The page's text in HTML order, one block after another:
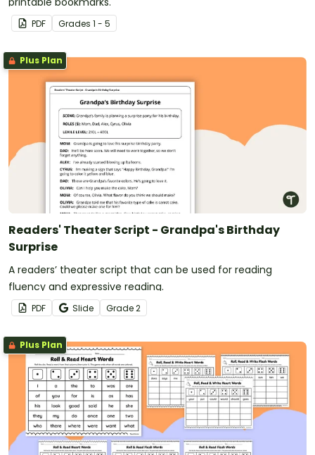
PDF Grades 1 - 5
Plus Plan
Readers' Theater Script - Grandpa's Birthday
Surprise
A readers’ theater script that can be used for reading
fluency and expressive reading.
PDF Slide Grade2
Plus Plan